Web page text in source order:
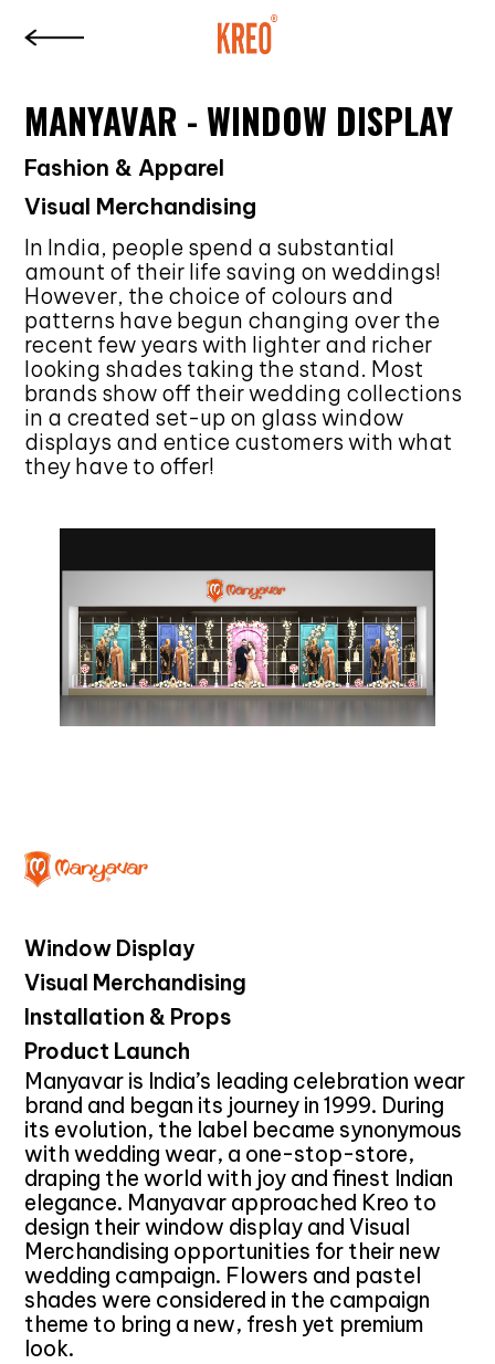
MANYAVAR - WINDOW DISPLAY
Fashion & Apparel
Visual Merchandising
In India, people spend a substantial
amount of their life saving on weddings!
However, the choice of colours and
patterns have begun changing over the
recent few years with lighter and richer
looking shades taking the stand. Most
brands show off their wedding collections
in a created set-up on glass window
displays and entice customers with what
they have to offer!
Window Display
Visual Merchandising
Installation & Props
Product Launch
Manyavar is India’s leading celebration wear
brand and began its journey in 1999. During
its evolution, the label became synonymous
with wedding wear, a one-stop-store,
draping the world with joy and finest Indian
elegance. Manyavar approached Kreo to
design their window display and Visual
Merchandising opportunities for their new
wedding campaign. Flowers and pastel
shades were considered in the campaign
theme to bring a new, fresh yet premium
look.